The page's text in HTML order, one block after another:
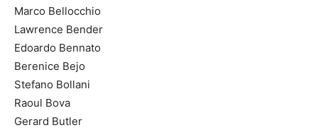
Marco Bellocchio
Lawrence Bender
Edoardo Bennato
Berenice Bejo
Stefano Bollani
Raoul Bova
Gerard Butler